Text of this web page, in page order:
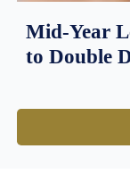
Mid-Year
to Double